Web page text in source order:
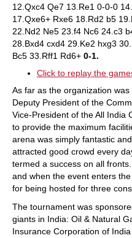
12.Qxc4 Qe7 13.Re1 0-0-0
17.Qxe6+ Rxe6 18.Rd2 b5
22.Nd2 Ne5 23.f4 Nc6 24.c3
28.Bxd4 cxd4 29.Ke2 hxg3
Bc5 33.Rff1 Rd6+ 0-1.
Click to replay the
As far as the organization
Deputy President of the
Vice-President of the All India
to provide the maximum
arena was simply fantastic
attracted good crowd every
termed a success on all
and when the event enters the
for being hosted for three
The tournament was
giants in India: Oil & Natural
Insurance Corporation of